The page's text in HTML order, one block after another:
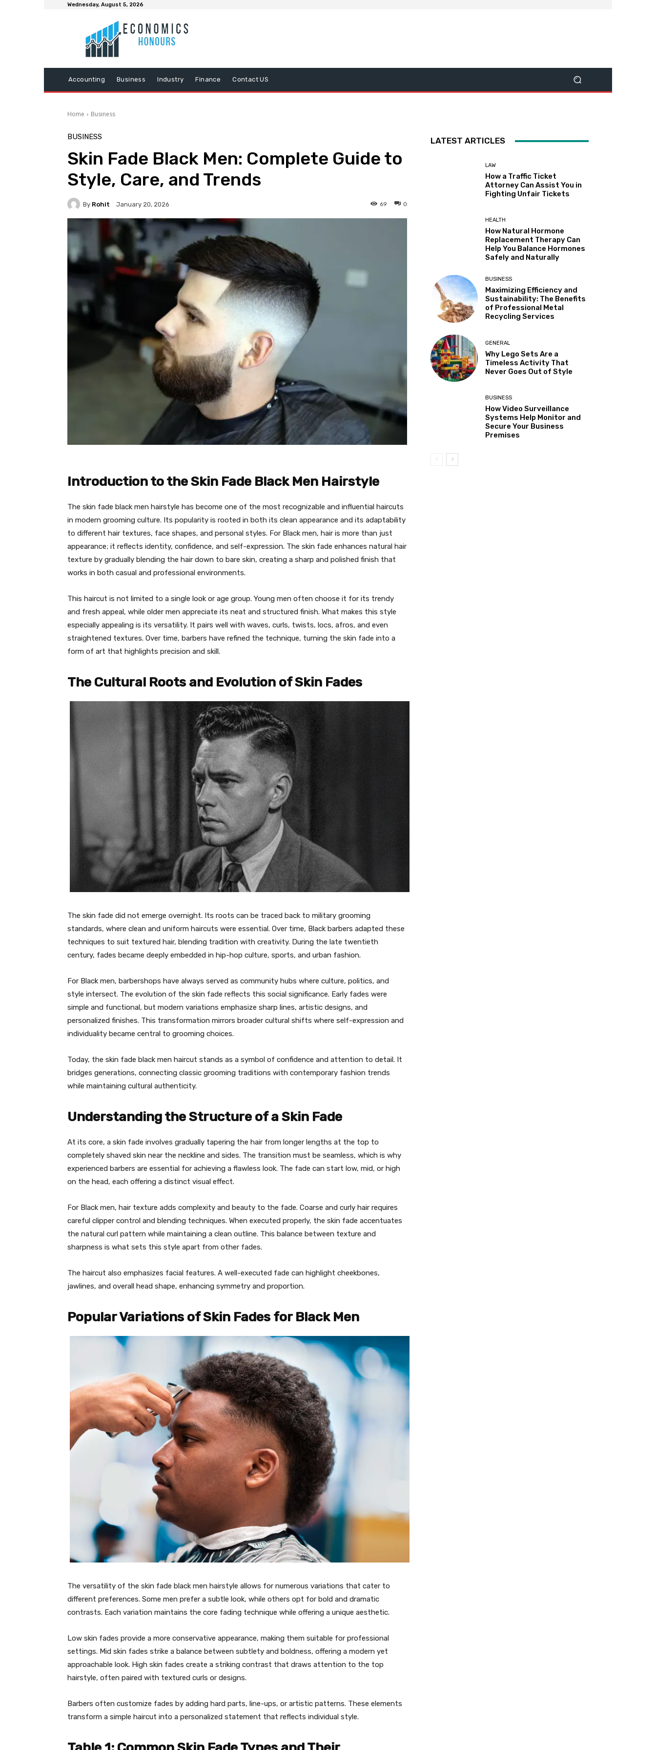
Wednesday, August 5, 2026
Accounting Business Industry Finance Contact US
Home Business
BUSINESS
Skin Fade Black Men: Complete Guide to
Style, Care, and Trends
By Rohit January 20, 2026 0
69
Introduction to the Skin Fade Black Men Hairstyle
The skin fade black men hairstyle has become one of the most recognizable and influential haircuts
in modern grooming culture. Its popularity is rooted in both its clean appearance and its adaptability
to different hair textures, face shapes, and personal styles. For Black men, hair is more than just
appearance; it reflects identity, confidence, and self-expression. The skin fade enhances natural hair
texture by gradually blending the hair down to bare skin, creating a sharp and polished finish that
works in both casual and professional environments.
This haircut is not limited to a single look or age group. Young men often choose it for its trendy
and fresh appeal, while older men appreciate its neat and structured finish. What makes this style
especially appealing is its versatility. It pairs well with waves, curls, twists, locs, afros, and even
straightened textures. Over time, barbers have refined the technique, turning the skin fade into a
form of art that highlights precision and skill.
The Cultural Roots and Evolution of Skin Fades
The skin fade did not emerge overnight. Its roots can be traced back to military grooming
standards, where clean and uniform haircuts were essential. Over time, Black barbers adapted these
techniques to suit textured hair, blending tradition with creativity. During the late twentieth
century, fades became deeply embedded in hip-hop culture, sports, and urban fashion.
For Black men, barbershops have always served as community hubs where culture, politics, and
style intersect. The evolution of the skin fade reflects this social significance. Early fades were
simple and functional, but modern variations emphasize sharp lines, artistic designs, and
personalized finishes. This transformation mirrors broader cultural shifts where self-expression and
individuality became central to grooming choices.
Today, the skin fade black men haircut stands as a symbol of confidence and attention to detail. It
bridges generations, connecting classic grooming traditions with contemporary fashion trends
while maintaining cultural authenticity.
Understanding the Structure of a Skin Fade
At its core, a skin fade involves gradually tapering the hair from longer lengths at the top to
completely shaved skin near the neckline and sides. The transition must be seamless, which is why
experienced barbers are essential for achieving a flawless look. The fade can start low, mid, or high
on the head, each offering a distinct visual effect.
For Black men, hair texture adds complexity and beauty to the fade. Coarse and curly hair requires
careful clipper control and blending techniques. When executed properly, the skin fade accentuates
the natural curl pattern while maintaining a clean outline. This balance between texture and
sharpness is what sets this style apart from other fades.
The haircut also emphasizes facial features. A well-executed fade can highlight cheekbones,
jawlines, and overall head shape, enhancing symmetry and proportion.
Popular Variations of Skin Fades for Black Men
The versatility of the skin fade black men hairstyle allows for numerous variations that cater to
different preferences. Some men prefer a subtle look, while others opt for bold and dramatic
contrasts. Each variation maintains the core fading technique while offering a unique aesthetic.
Low skin fades provide a more conservative appearance, making them suitable for professional
settings. Mid skin fades strike a balance between subtlety and boldness, offering a modern yet
approachable look. High skin fades create a striking contrast that draws attention to the top
hairstyle, often paired with textured curls or designs.
Barbers often customize fades by adding hard parts, line-ups, or artistic patterns. These elements
transform a simple haircut into a personalized statement that reflects individual style.
LATEST ARTICLES
LAW
How a Traffic Ticket
Attorney Can Assist You in
Fighting Unfair Tickets
HEALTH
How Natural Hormone
Replacement Therapy Can
Help You Balance Hormones
Safely and Naturally
BUSINESS
Maximizing Efficiency and
Sustainability: The Benefits
of Professional Metal
Recycling Services
GENERAL
Why Lego Sets Are a
Timeless Activity That
Never Goes Out of Style
BUSINESS
How Video Surveillance
Systems Help Monitor and
Secure Your Business
Premises